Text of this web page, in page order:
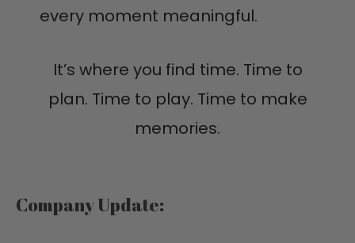
every moment meaningful.
It’s where you find time. Time to
plan. Time to play. Time to make
memories.
Company Update: